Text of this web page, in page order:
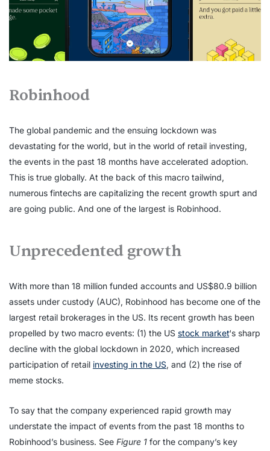
Robinhood
The global pandemic and the ensuing lockdown was
devastating for the world, but in the world of retail investing,
the events in the past 18 months have accelerated adoption.
This is true globally. At the back of this macro tailwind,
numerous fintechs are capitalizing the recent growth spurt and
are going public. And one of the largest is Robinhood.
Unprecedented growth
With more than 18 million funded accounts and US$80.9 billion
assets under custody (AUC), Robinhood has become one of the
largest retail brokerages in the US. Its recent growth has been
propelled by two macro events: (1) the US stock market‘s sharp
decline with the global lockdown in 2020, which increased
participation of retail investing in the US, and (2) the rise of
meme stocks.
To say that the company experienced rapid growth may
understate the impact of events from the past 18 months to
Robinhood’s business. See Figure 1 for the company’s key